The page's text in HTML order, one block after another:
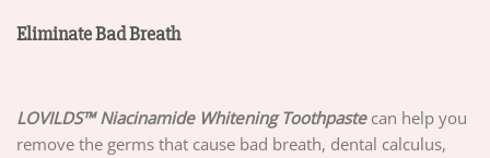
Eliminate Bad Breath
LOVILDS™ Niacinamide Whitening Toothpastecan help you
remove the germs that cause bad breath, dental calculus,